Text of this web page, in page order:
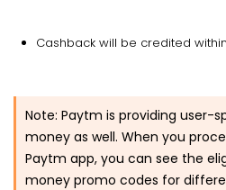
Cashback will be credited
Note: Paytm is providing user-
money as well. When you
Paytm app, you can see the
money promo codes for